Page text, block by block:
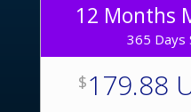
12 Months
365 Days
$179.88